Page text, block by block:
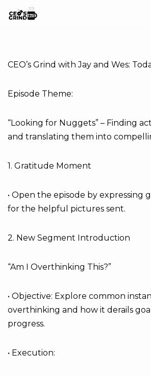
CEO’s Grind with Jay and Wes:
Episode Theme:
“Looking for Nuggets” – Finding
and translating them into
1. Gratitude Moment
• Open the episode by expressing
for the helpful pictures sent.
2. New Segment Introduction
“Am I Overthinking This?”
• Objective: Explore common
overthinking and how it derails
progress.
• Execution: